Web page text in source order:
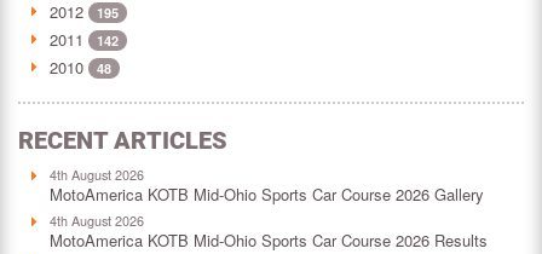
2012 195
2011 142
2010 48
RECENT ARTICLES
4th August 2026
MotoAmerica KOTB Mid-Ohio Sports Car Course 2026 Gallery
4th August 2026
MotoAmerica KOTB Mid-Ohio Sports Car Course 2026 Results